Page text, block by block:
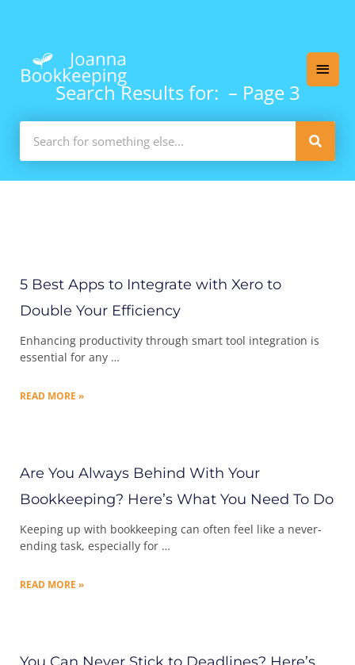
Search Results for: – Page 3
5 Best Apps to Integrate with Xero to
Double Your Efficiency
Enhancing productivity through smart tool integration is
essential for any …
READ MORE »
Are You Always Behind With Your
Bookkeeping? Here’s What You Need To Do
Keeping up with bookkeeping can often feel like a never-
ending task, especially for …
READ MORE »